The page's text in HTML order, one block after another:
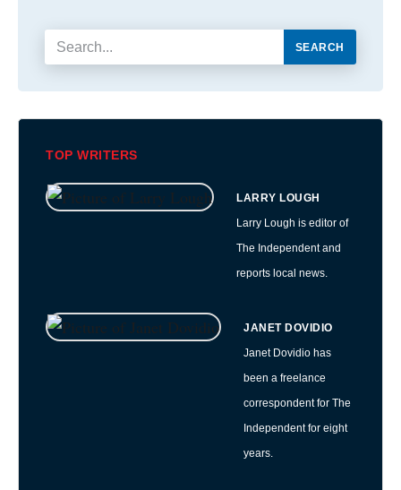
SEARCH
TOP WRITERS
LARRY LOUGH
Larry Lough is editor of
The Independent and
reports local news.
JANET DOVIDIO
Janet Dovidio has
been a freelance
correspondent for The
Independent for eight
years.